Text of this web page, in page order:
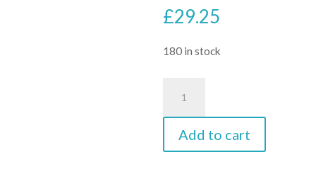
£29.25
180 in stock
Add to cart